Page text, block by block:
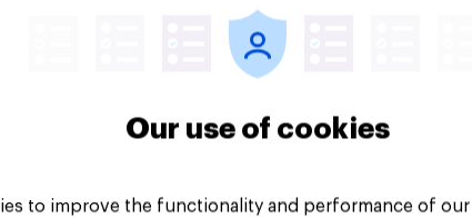
Our use of cookies
to improve the functionality and performance of